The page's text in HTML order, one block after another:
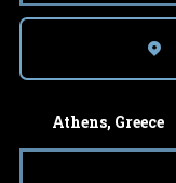
Athens, Greece